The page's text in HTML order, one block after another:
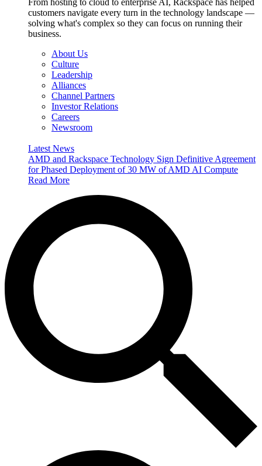
From hosting to cloud to enterprise AI, Rackspace has helped
customers navigate every turn in the technology landscape —
solving what's complex so they can focus on running their
business.
About Us
Culture
Leadership
Alliances
Channel Partners
Investor Relations
Careers
Newsroom
Latest News
AMD and Rackspace Technology Sign Definitive Agreement
for Phased Deployment of 30 MW of AMD AI Compute
Read More